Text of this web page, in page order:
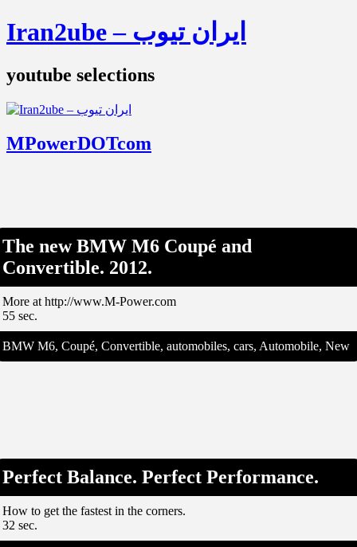
Iran2ube – ایران تیوب
youtube selections
MPowerDOTcom
The new BMW M6 Coupé and
Convertible. 2012.
More at http://www.M-Power.com
55 sec.
BMW M6, Coupé, Convertible, automobiles, cars, Automobile, New
Perfect Balance. Perfect Performance.
How to get the fastest in the corners.
32 sec.